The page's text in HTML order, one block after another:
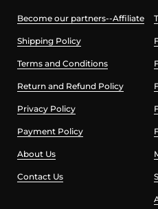
Become our partners--Affiliate
Shipping Policy
Terms and Conditions
Return and Refund Policy
Privacy Policy
Payment Policy
About Us
Contact Us